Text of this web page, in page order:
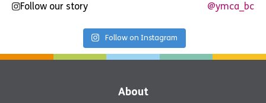
Follow our story @ymca_bc
Follow on Instagram
About